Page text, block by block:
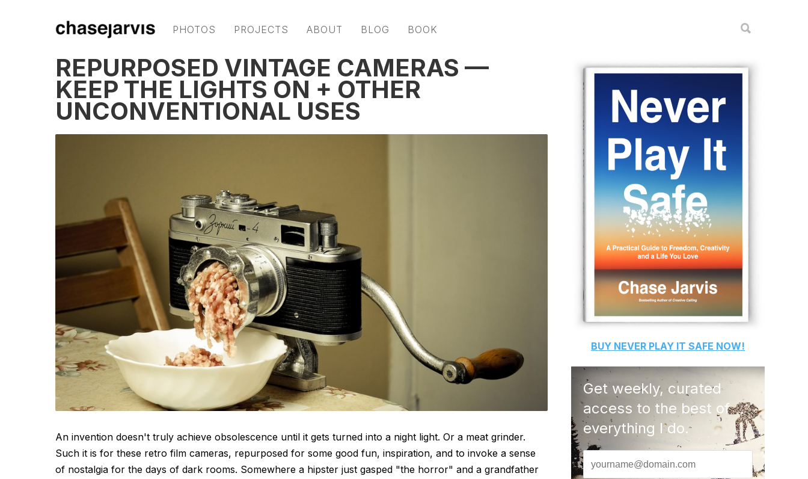
PHOTOS PROJECTS ABOUT BLOG BOOK
REPURPOSED VINTAGE CAMERAS —
KEEP THE LIGHTS ON + OTHER
UNCONVENTIONAL USES
An invention doesn't truly achieve obsolescence until it gets turned into a night light. Or a meat grinder.
Such it is for these retro film cameras, repurposed for some good fun, inspiration, and to invoke a sense
of nostalgia for the days of dark rooms. Somewhere a hipster just gasped "the horror" and a grandfather
BUY NEVER PLAY IT SAFE NOW!
Get weekly, curated
access to the best of
everything I do.